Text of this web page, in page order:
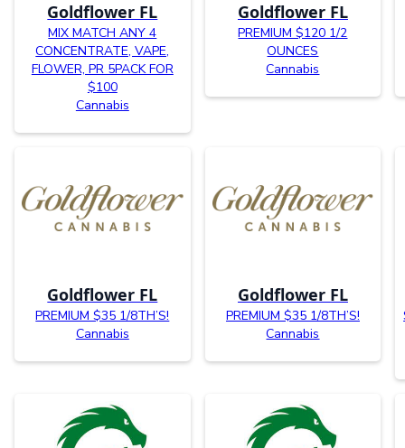
Goldflower FL
MIX MATCH ANY 4
CONCENTRATE, VAPE,
FLOWER, PR 5PACK FOR
$100
Cannabis
Goldflower FL
PREMIUM $120 1/2
OUNCES
Cannabis
Goldflower FL
PREMIUM $35 1/8TH’S!
Cannabis
Goldflower FL
PREMIUM $35 1/8TH’S!
Cannabis